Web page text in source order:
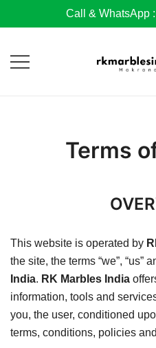
to
Call & WhatsApp
Terms
This website is operated by
the site, the terms “we”, “us”
India. RK Marbles India
information, tools and
you, the user, conditioned
terms, conditions, policies